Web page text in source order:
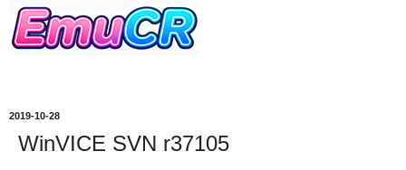
2019-10-28
WinVICE SVN r37105